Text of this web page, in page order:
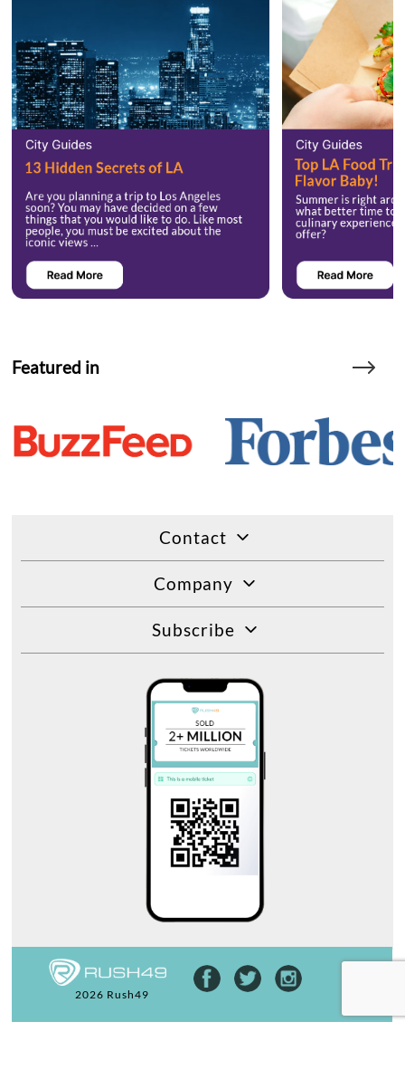
Featured in
Contact
Company
Subscribe
2026 Rush49